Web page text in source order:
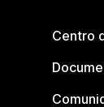
Centro